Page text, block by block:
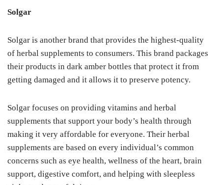
Solgar
Solgar is another brand that provides the highest-quality
of herbal supplements to consumers. This brand packages
their products in dark amber bottles that protect it from
getting damaged and it allows it to preserve potency.
Solgar focuses on providing vitamins and herbal
supplements that support your body’s health through
making it very affordable for everyone. Their herbal
supplements are based on every individual’s common
concerns such as eye health, wellness of the heart, brain
support, digestive comfort, and helping with sleepless